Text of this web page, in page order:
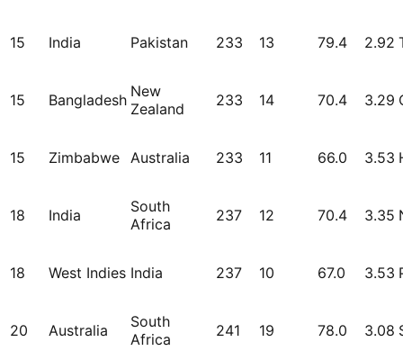
15 India Pakistan 233 13 79.4 2.92
15 Bangladesh New
Zealand
233 14 70.4 3.29
15 Zimbabwe Australia 233 11 66.0 3.53
18 India
South
Africa
237 12 70.4 3.35
18 West Indies India 237 10 67.0 3.53
20 Australia
South
Africa
241 19 78.0 3.08